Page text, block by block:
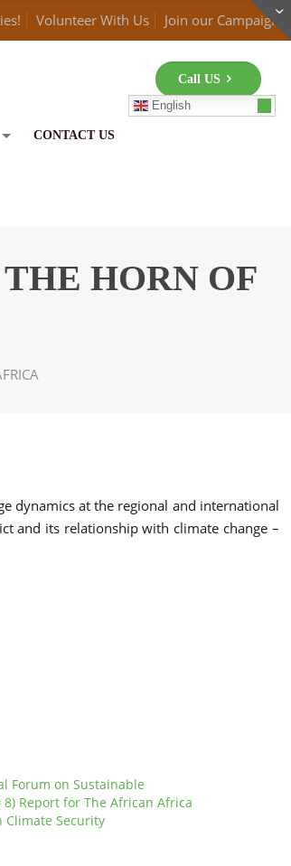
Volunteer With Us Join our Campaign
CONTACT US
English
Call US
HORN OF
dynamics at the regional and international
and its relationship with climate change –
Forum on Sustainable
8) Report for The African Africa
Climate Security